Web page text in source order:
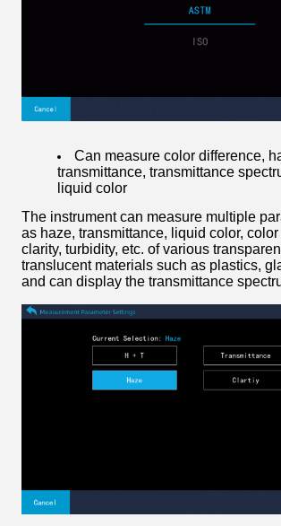
Can measure color difference,
transmittance, transmittance
liquid color
The instrument can measure multiple
as haze, transmittance, liquid color,
clarity, turbidity, etc. of various
translucent materials such as plastics,
and can display the transmittance